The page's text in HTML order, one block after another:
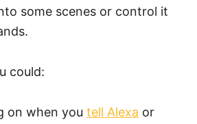
some scenes or control it
could:
on when you tell Alexa or